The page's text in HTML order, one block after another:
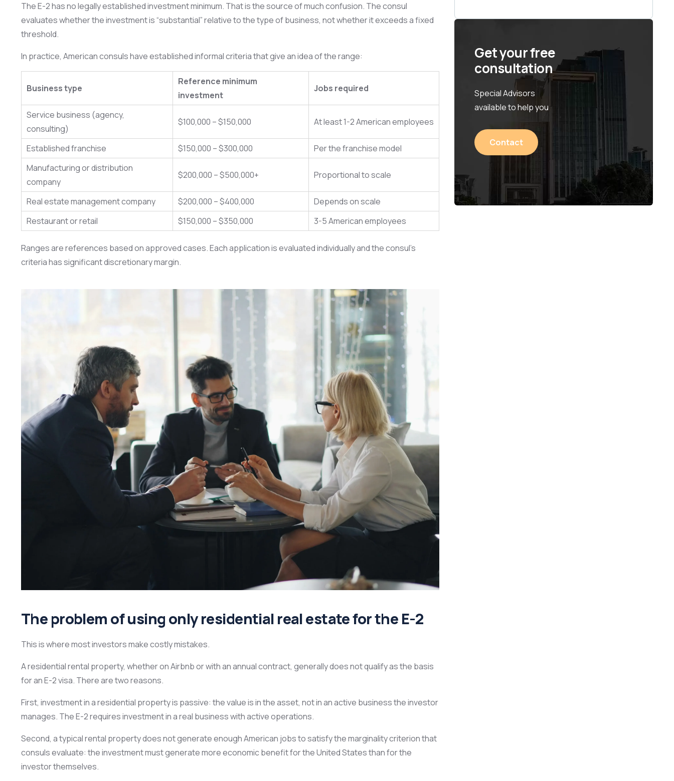
The E-2 has no legally established investment minimum. That is the source of much confusion. The consul
evaluates whether the investment is “substantial” relative to the type of business, not whether it exceeds a fixed
threshold.
In practice, American consuls have established informal criteria that give an idea of the range:
Business type
Reference minimum
investment
Jobs required
Service business (agency,
consulting)
$100,000 – $150,000 At least 1-2 American employees
Established franchise $150,000 – $300,000
Per the franchise model
Manufacturing or distribution
company
$200,000 – $500,000+ Proportional to scale
Real estate management company $200,000 – $400,000
Depends on scale
Restaurant or retail
$150,000 – $350,000 3-5 American employees
Ranges are references based on approved cases. Each application is evaluated individually and the consul’s
criteria has significant discretionary margin.
The problem of using only residential real estate for the E-2
This is where most investors make costly mistakes.
A residential rental property, whether on Airbnb or with an annual contract, generally does not qualify as the basis
for an E-2 visa. There are two reasons.
First, investment in a residential property is passive: the value is in the asset, not in an active business the investor
manages. The E-2 requires investment in a real business with active operations.
Second, a typical rental property does not generate enough American jobs to satisfy the marginality criterion that
consuls evaluate: the investment must generate more economic benefit for the United States than for the
investor themselves.
Get your free
consultation
Special Advisors
available to help you
Contact